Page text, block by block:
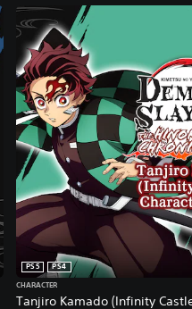
Tanjiro Kamado (Infinity
PS5
PS4
CHARACTER